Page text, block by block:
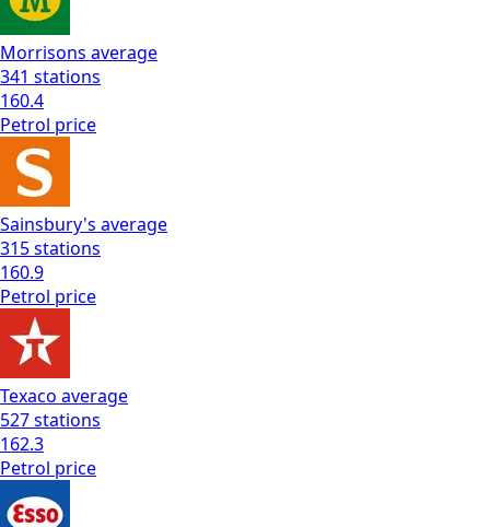
Morrisons average
341 stations
160.4
Petrol price
Sainsbury's average
315stations
160.9
Petrol price
Texaco average
527stations
162.3
Petrol price